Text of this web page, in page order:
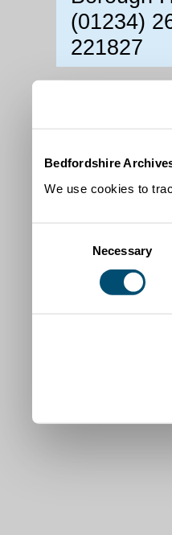
Bedfordshire
We use cookies to
Necessary
(01234)
221827